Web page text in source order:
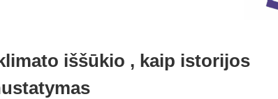
iššūkio , kaip istorijos